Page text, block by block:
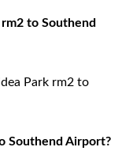
to Southend
Park rm2 to
Southend Airport?